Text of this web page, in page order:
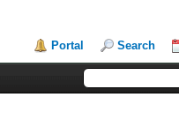
Portal Search